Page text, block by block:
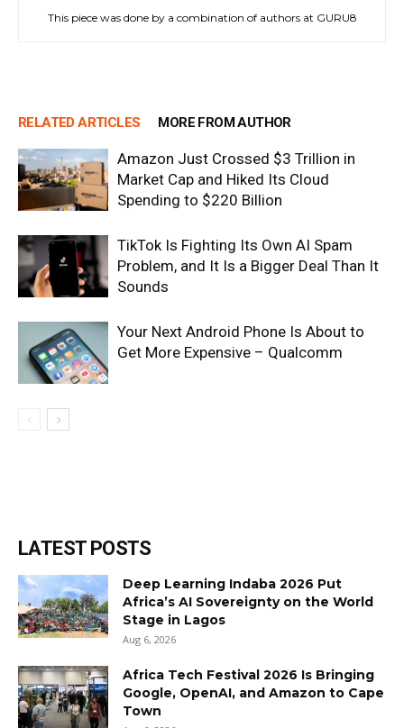
This piece was done by a combination of authors at GURU8
RELATED ARTICLES MORE FROM AUTHOR
Amazon Just Crossed $3 Trillion in
Market Cap and Hiked Its Cloud
Spending to $220 Billion
TikTok Is Fighting Its Own AI Spam
Problem, and It Is a Bigger Deal Than It
Sounds
Your Next Android Phone Is About to
Get More Expensive – Qualcomm
LATEST POSTS
Deep Learning Indaba 2026 Put
Africa’s AI Sovereignty on the World
Stage in Lagos
Aug 6, 2026
Africa Tech Festival 2026 Is Bringing
Google, OpenAI, and Amazon to Cape
Town